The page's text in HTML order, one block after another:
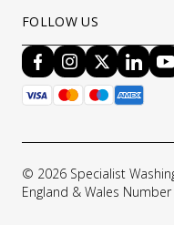
FOLLOW US
© 2026 Specialist
England & Wales